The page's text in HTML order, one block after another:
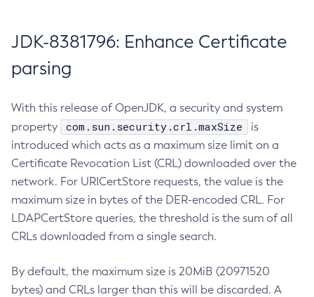
JDK-8381796: Enhance Certificate
parsing
With this release of OpenJDK, a security and system
property
com.sun.security.crl.maxSize
is
introduced which acts as a maximum size limit on a
Certificate Revocation List (CRL) downloaded over the
network. For URICertStore requests, the value is the
maximum size in bytes of the DER-encoded CRL. For
LDAPCertStore queries, the threshold is the sum of all
CRLs downloaded from a single search.
By default, the maximum size is 20MiB (20971520
bytes) and CRLs larger than this will be discarded. A